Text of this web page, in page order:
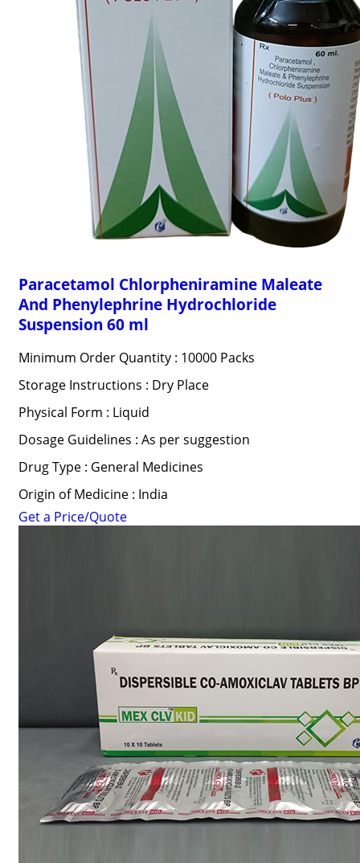
Paracetamol Chlorpheniramine Maleate
And Phenylephrine Hydrochloride
Suspension 60 ml
Minimum Order Quantity : 10000 Packs
Storage Instructions : Dry Place
Physical Form : Liquid
Dosage Guidelines : As per suggestion
Drug Type : General Medicines
Origin of Medicine : India
Get a Price/Quote